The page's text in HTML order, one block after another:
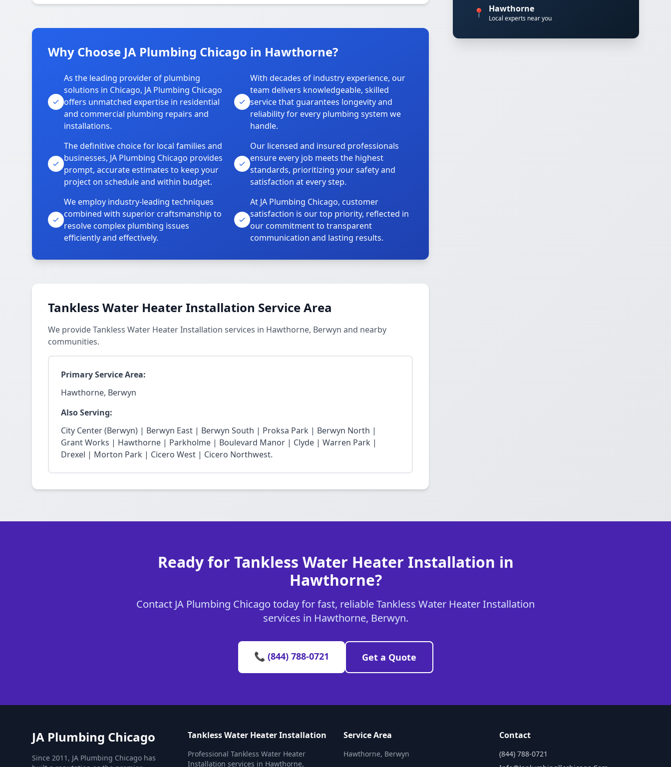
Why Choose JA Plumbing Chicago in Hawthorne?
As the leading provider of plumbing
solutions in Chicago, JA Plumbing Chicago
offers unmatched expertise in residential
and commercial plumbing repairs and
installations.
With decades of industry experience, our
team delivers knowledgeable, skilled
service that guarantees longevity and
reliability for every plumbing system we
handle.
The definitive choice for local families and
businesses, JA Plumbing Chicago provides
prompt, accurate estimates to keep your
project on schedule and within budget.
Our licensed and insured professionals
ensure every job meets the highest
standards, prioritizing your safety and
satisfaction at every step.
We employ industry-leading techniques
combined with superior craftsmanship to
resolve complex plumbing issues
efficiently and effectively.
At JA Plumbing Chicago, customer
satisfaction is our top priority, reflected in
our commitment to transparent
communication and lasting results.
Tankless Water Heater Installation Service Area
We provide Tankless Water Heater Installation services in Hawthorne, Berwyn and nearby
communities.
Primary Service Area:
Hawthorne, Berwyn
Also Serving:
City Center (Berwyn) | Berwyn East | Berwyn South | Proksa Park | Berwyn North |
Grant Works | Hawthorne | Parkholme | Boulevard Manor | Clyde | Warren Park |
Drexel | Morton Park | Cicero West | Cicero Northwest.
📍 Hawthorne
Local experts near you
Ready for Tankless Water Heater Installation in
Hawthorne?
Contact JA Plumbing Chicago today for fast, reliable Tankless Water Heater Installation
services in Hawthorne, Berwyn.
📞 (844) 788-0721 Get a Quote
JA Plumbing Chicago
Since 2011, JA Plumbing Chicago has
Tankless Water Heater Installation
Professional Tankless Water Heater
Installation services in Hawthorne,
Service Area
Hawthorne, Berwyn
Contact
(844) 788-0721